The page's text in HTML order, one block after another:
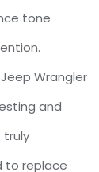
tone
Wrangler
and
truly
to replace